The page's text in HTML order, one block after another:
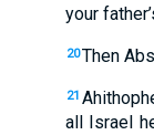
your
20Then
21
allIsrael